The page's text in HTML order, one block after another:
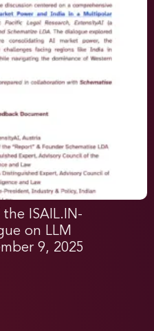
ISAIL.IN-
on LLM
9, 2025